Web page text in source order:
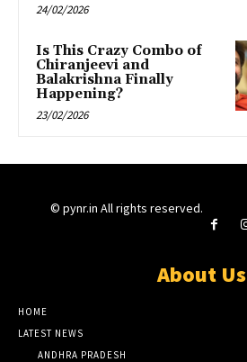
24/02/2026
Is This Crazy Combo of
Chiranjeevi and
Balakrishna Finally
Happening?
23/02/2026
© pynr.in All rights reserved.
About Us
HOME
LATEST NEWS
ANDHRA PRADESH